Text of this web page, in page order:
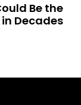
Be the
Decades